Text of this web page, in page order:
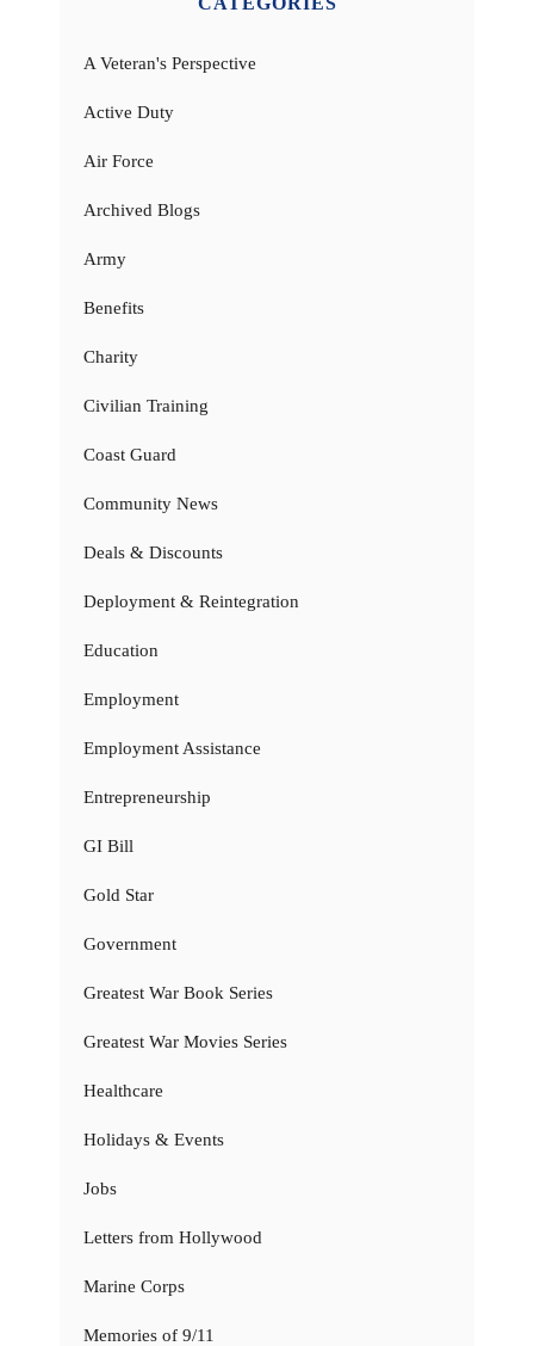
A Veteran's Perspective
Active Duty
Air Force
Archived Blogs
Army
Benefits
Charity
Civilian Training
Coast Guard
Community News
Deals & Discounts
Deployment & Reintegration
Education
Employment
Employment Assistance
Entrepreneurship
GI Bill
Gold Star
Government
Greatest War Book Series
Greatest War Movies Series
Healthcare
Holidays & Events
Jobs
Letters from Hollywood
Marine Corps
Memories of 9/11